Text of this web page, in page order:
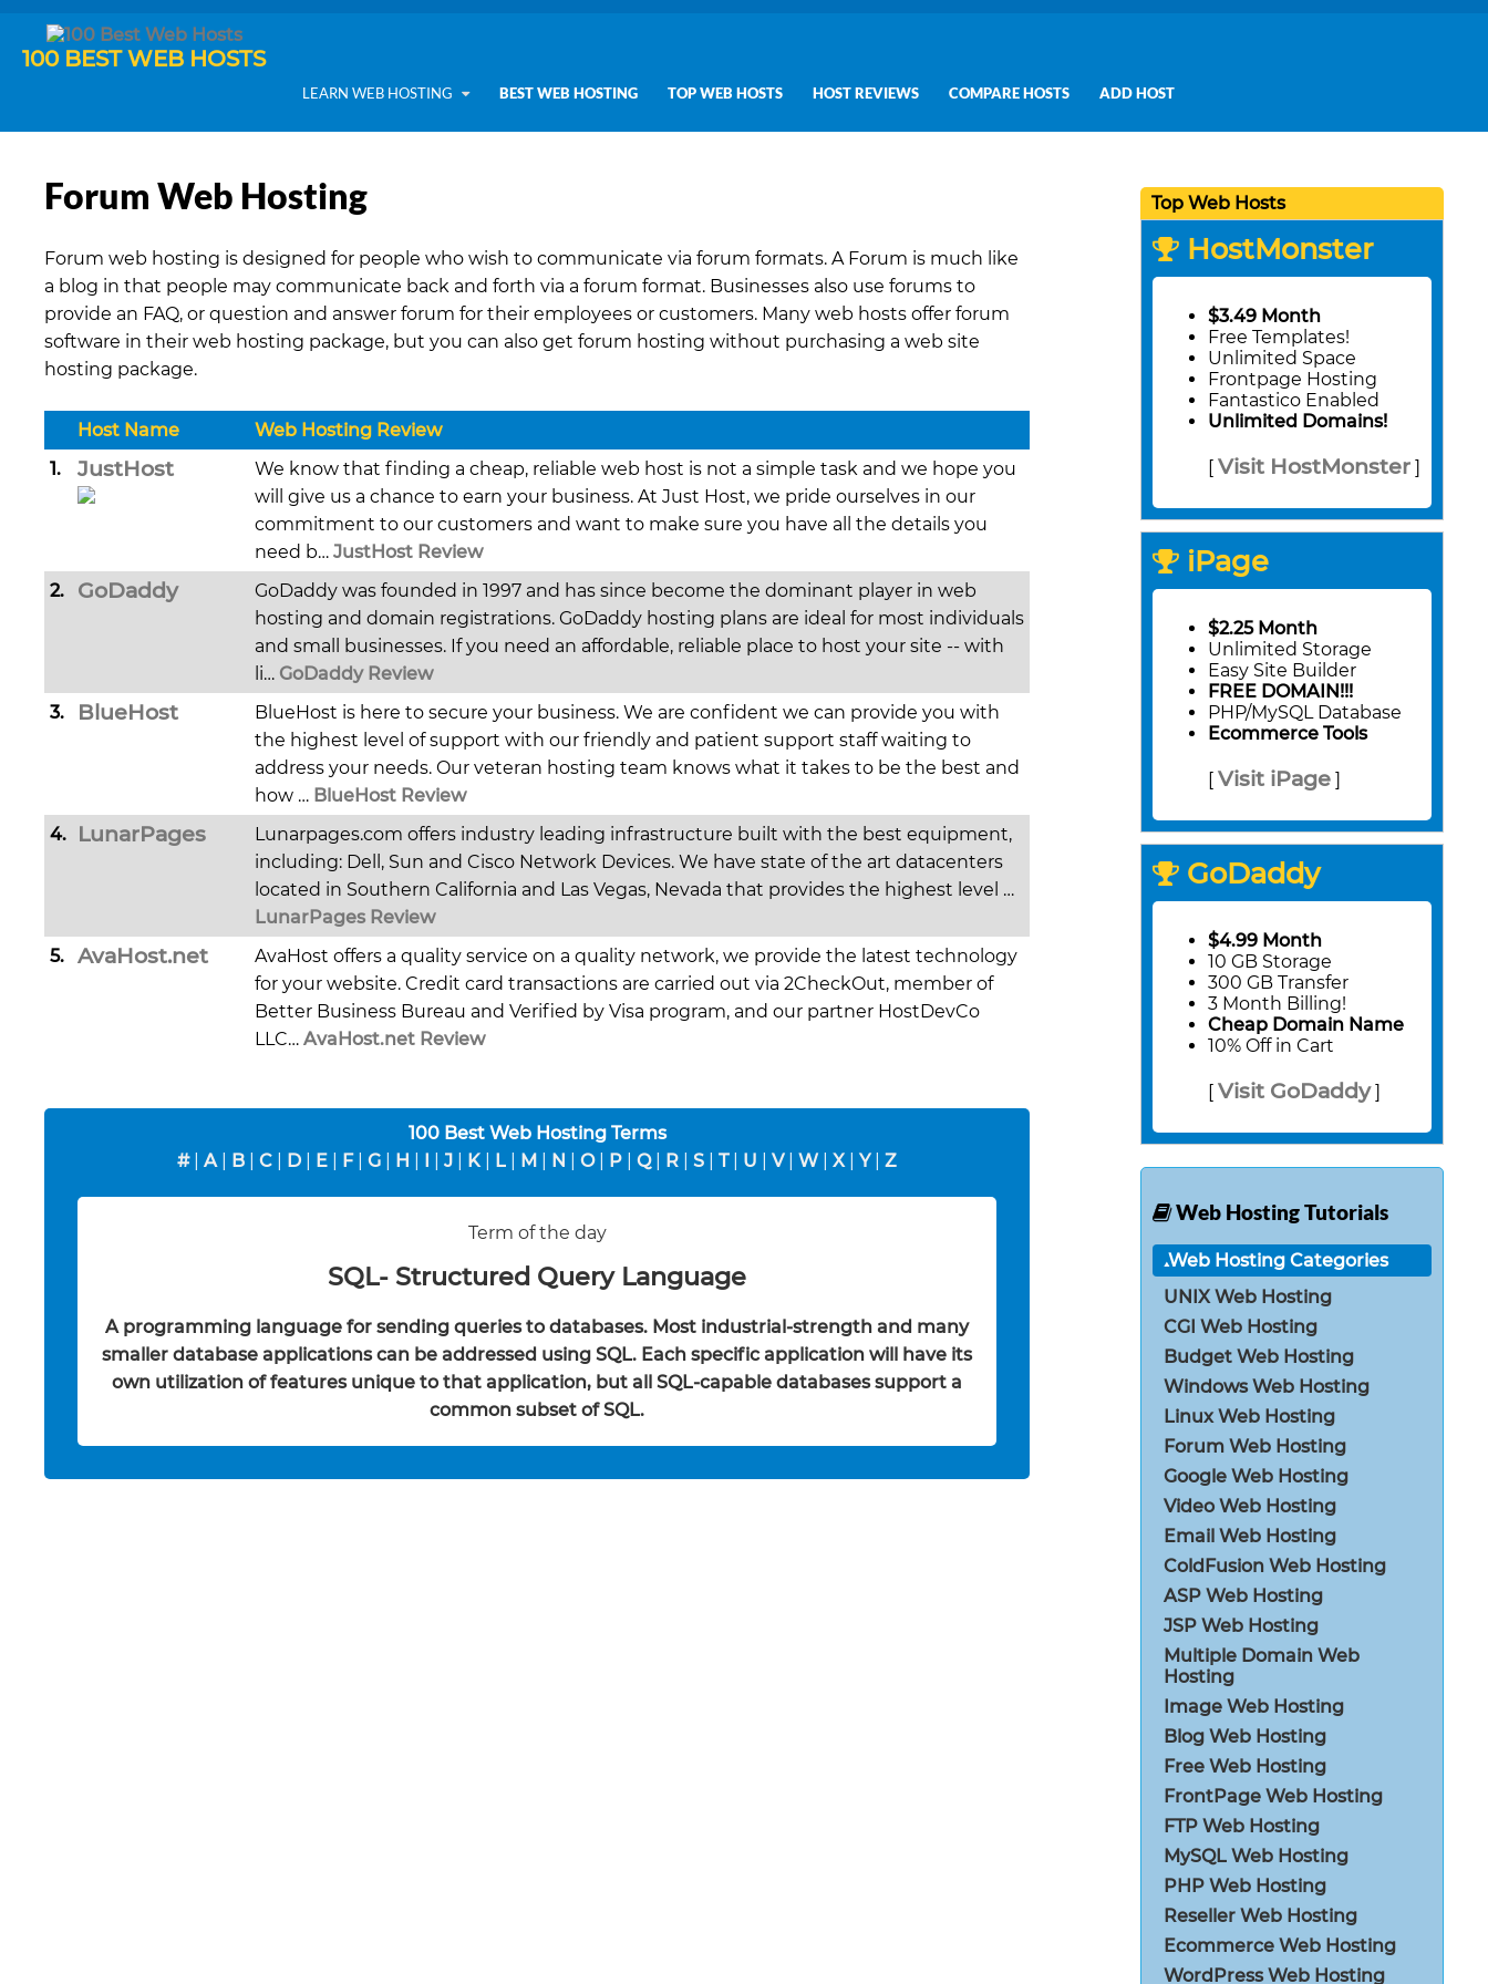
100 BEST WEB HOSTS
LEARN WEB HOSTING BEST WEB HOSTING TOP WEB HOSTS HOST REVIEWS COMPARE HOSTS ADD HOST
Forum Web Hosting
Forum web hosting is designed for people who wish to communicate via forum formats. A Forum is much like
a blog in that people may communicate back and forth via a forum format. Businesses also use forums to
provide an FAQ, or question and answer forum for their employees or customers. Many web hosts offer forum
software in their web hosting package, but you can also get forum hosting without purchasing a web site
hosting package.
Host Name
Web Hosting Review
1.
JustHost
We know that finding a cheap, reliable web host is not a simple task and we hope you
will give us a chance to earn your business. At Just Host, we pride ourselves in our
commitment to our customers and want to make sure you have all the details you
need b… JustHost Review
2.
GoDaddy
GoDaddy was founded in 1997 and has since become the dominant player in web
hosting and domain registrations. GoDaddy hosting plans are ideal for most individuals
and small businesses. If you need an affordable, reliable place to host your site -- with
li… GoDaddy Review
3.
BlueHost
BlueHost is here to secure your business. We are confident we can provide you with
the highest level of support with our friendly and patient support staff waiting to
address your needs. Our veteran hosting team knows what it takes to be the best and
how … BlueHost Review
4.
LunarPages
Lunarpages.com offers industry leading infrastructure built with the best equipment,
including: Dell, Sun and Cisco Network Devices. We have state of the art datacenters
located in Southern California and Las Vegas, Nevada that provides the highest level …
LunarPages Review
5.
AvaHost.net
AvaHost offers a quality service on a quality network, we provide the latest technology
for your website. Credit card transactions are carried out via 2CheckOut, member of
Better Business Bureau and Verified by Visa program, and our partner HostDevCo
LLC… AvaHost.net Review
100 Best Web Hosting Terms
#| A| B C D E F| G H I J K| L M N O| P Q| R S T| U V| W| X| Y| Z
Term of the day
SQL- Structured Query Language
A programming language for sending queries to databases. Most industrial-strength and many
smaller database applications can be addressed using SQL. Each specific application will have its
own utilization of features unique to that application, but all SQL-capable databases support a
common subset of SQL.
Top Web Hosts
HostMonster
$3.49 Month
Free Templates!
Unlimited Space
Frontpage Hosting
Fantastico Enabled
Unlimited Domains!
[ Visit HostMonster ]
iPage
$2.25 Month
Unlimited Storage
Easy Site Builder
FREE DOMAIN!!!
PHP/MySQL Database
Ecommerce Tools
[ Visit iPage ]
GoDaddy
$4.99 Month
10 GB Storage
300 GB Transfer
3 Month Billing!
Cheap Domain Name
10% Off in Cart
[ Visit GoDaddy]
Web Hosting Tutorials
Web Hosting Categories
UNIX Web Hosting
CGI Web Hosting
Budget Web Hosting
Windows Web Hosting
Linux Web Hosting
Forum Web Hosting
Google Web Hosting
Video Web Hosting
Email Web Hosting
ColdFusion Web Hosting
ASP Web Hosting
JSP Web Hosting
Multiple Domain Web
Hosting
Image Web Hosting
Blog Web Hosting
Free Web Hosting
FrontPage Web Hosting
FTP Web Hosting
MySQL Web Hosting
PHP Web Hosting
Reseller Web Hosting
Ecommerce Web Hosting
WordPress Web Hosting